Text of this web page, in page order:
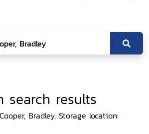
search results
Bradley, Storage location: